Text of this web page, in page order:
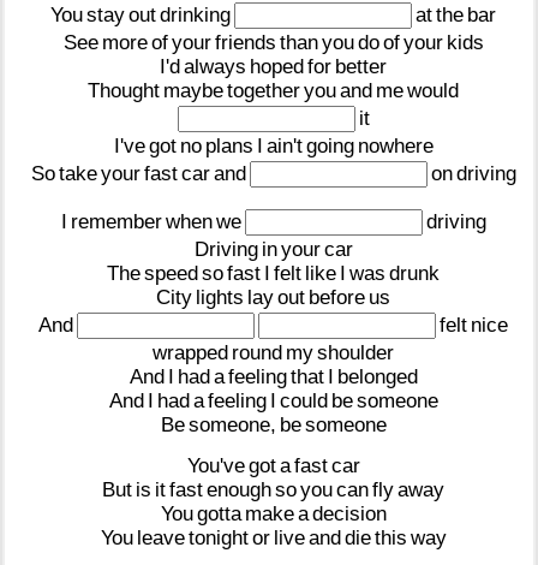
Youstayoutdrinking atthe bar
See moreofyourfriends thanyoudoofyour kids
I'dalways hopedfor better
Thought maybetogetheryouand mewould
it
I'vegot no plans I ain'tgoing nowhere
Sotakeyourfastcarand ondriving
I rememberwhenwe
driving
Driving inyourcar
Thespeedsofast I felt like I was drunk
City lights layout before us
And
felt nice
wrapped round myshoulder
And I hadafeelingthat I belonged
And I hadafeeling I could besomeone
Besomeone, besomeone
You'vegotafastcar
But is itfastenoughsoyoucanflyaway
Yougotta makeadecision
You leavetonightor liveanddiethis way